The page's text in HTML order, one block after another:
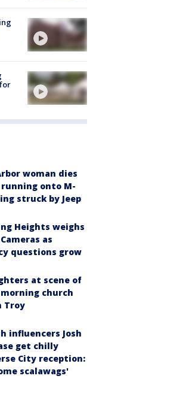
woman dies
onto M-
struck by Jeep
Heights weighs
as
questions grow
at scene of
church
Troy
influencers Josh
get chilly
City reception:
scalawags'